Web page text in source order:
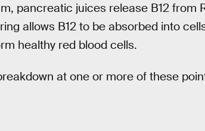
pancreatic juices release B12 from
allows B12 to be absorbed into
healthy red blood cells.
at one or more of these